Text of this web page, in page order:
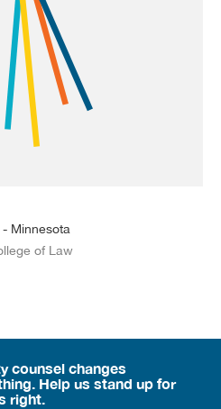
Minnesota
of Law
counsel changes
Help us stand up for
right.